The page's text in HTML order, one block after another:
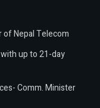
of Nepal Telecom
up to 21-day
Comm. Minister